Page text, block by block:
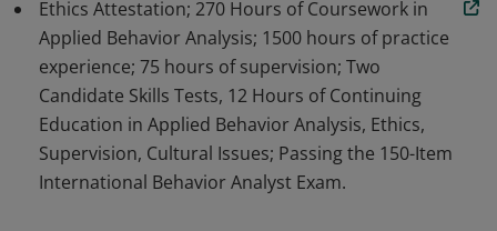
Ethics Attestation; 270 Hours of Coursework in
Applied Behavior Analysis; 1500 hours of practice
experience; 75 hours of supervision; Two
Candidate Skills Tests, 12 Hours of Continuing
Education in Applied Behavior Analysis, Ethics,
Supervision, Cultural Issues; Passing the 150-Item
International Behavior Analyst Exam.